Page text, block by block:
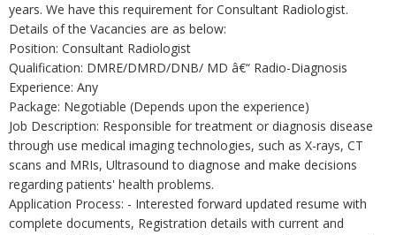
years. We have this requirement for Consultant Radiologist.
Details of the Vacancies are as below:
Position: Consultant Radiologist
Qualification: DMRE/DMRD/DNB/ MD â€“ Radio-Diagnosis
Experience: Any
Package: Negotiable (Depends upon the experience)
Job Description: Responsible for treatment or diagnosis disease
through use medical imaging technologies, such as X-rays, CT
scans and MRIs, Ultrasound to diagnose and make decisions
regarding patients' health problems.
Application Process: - Interested forward updated resume with
complete documents, Registration details with current and